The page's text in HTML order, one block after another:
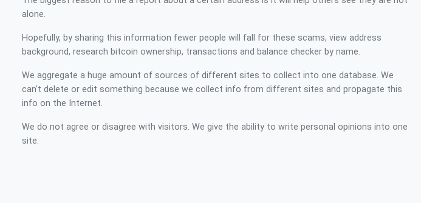
alone.
Hopefully, by sharing this information fewer people will fall for these scams, view address
background, research bitcoin ownership, transactions and balance checker by name.
We aggregate a huge amount of sources of different sites to collect into one database. We
can't delete or edit something because we collect info from different sites and propagate this
info on the Internet.
We do not agree or disagree with visitors. We give the ability to write personal opinions into one
site.